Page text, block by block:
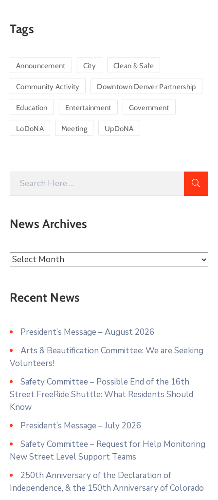
Tags
Announcement City Clean & Safe
Community Activity Downtown Denver Partnership
Education Entertainment Government
LoDoNA Meeting UpDoNA
News Archives
Recent News
President’s Message – August 2026
Arts & Beautification Committee: We are Seeking
Volunteers!
Safety Committee – Possible End of the 16th
Street FreeRide Shuttle: What Residents Should
Know
President’s Message – July 2026
Safety Committee – Request for Help Monitoring
New Street Level Support Teams
250th Anniversary of the Declaration of
Independence, & the 150th Anniversary of Colorado